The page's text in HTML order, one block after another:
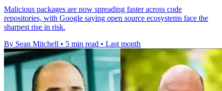
Malicious packages are now spreading faster across code
repositories, with Google saying open source ecosystems face the
sharpest rise in risk.
By Sean Mitchell • 5 min read • Last month